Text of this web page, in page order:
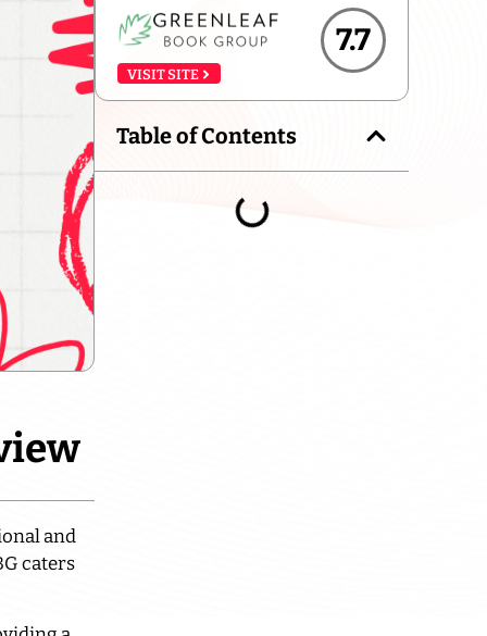
and
caters
VISIT SITE
7.7
Table of Contents